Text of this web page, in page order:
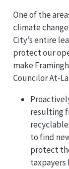
One of the
climate
City’s entire
protect our
make
Councilor At-
resulting
to find
protect
taxpayers